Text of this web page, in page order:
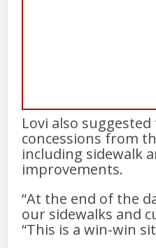
Lovi also
concessions from
including sidewalk
improvements.
“At the end of the
our sidewalks and
“This is a win-win